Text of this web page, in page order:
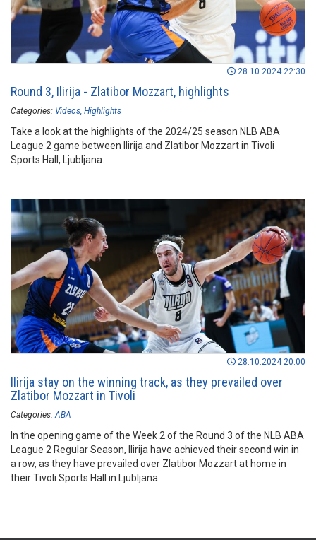
28.10.2024 22:30
Round 3, Ilirija - Zlatibor Mozzart, highlights
Categories: Videos Highlights
Take a look at the highlights of the 2024/25 season NLB ABA
League 2 game between Ilirija and Zlatibor Mozzart in Tivoli
Sports Hall, Ljubljana.
28.10.2024 20:00
Ilirija stay on the winning track, as they prevailed over
Zlatibor Mozzart in Tivoli
Categories: ABA
In the opening game of the Week 2 of the Round 3 of the NLB ABA
League 2 Regular Season, Ilirija have achieved their second win in
a row, as they have prevailed over Zlatibor Mozzart at home in
their Tivoli Sports Hall in Ljubljana.